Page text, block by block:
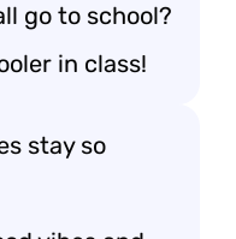
go to school?
in class!
stay so